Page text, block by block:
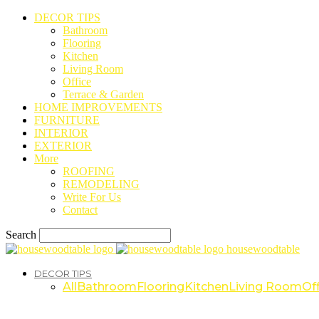
DECOR TIPS
Bathroom
Flooring
Kitchen
Living Room
Office
Terrace & Garden
HOME IMPROVEMENTS
FURNITURE
INTERIOR
EXTERIOR
More
ROOFING
REMODELING
Write For Us
Contact
Search
housewoodtable
DECOR TIPS
AllBathroomFlooringKitchenLiving Room